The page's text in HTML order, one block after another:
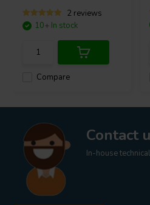
2 reviews
Compare
10+ In stock
Contact
In-house